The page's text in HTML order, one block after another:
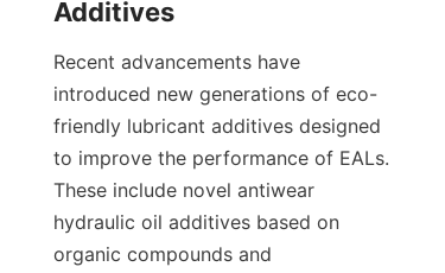
Recent advancements have
introduced new generations of eco-
friendly lubricant additives designed
to improve the performance of EALs.
These include novel antiwear
hydraulic oil additives based on
organic compounds and